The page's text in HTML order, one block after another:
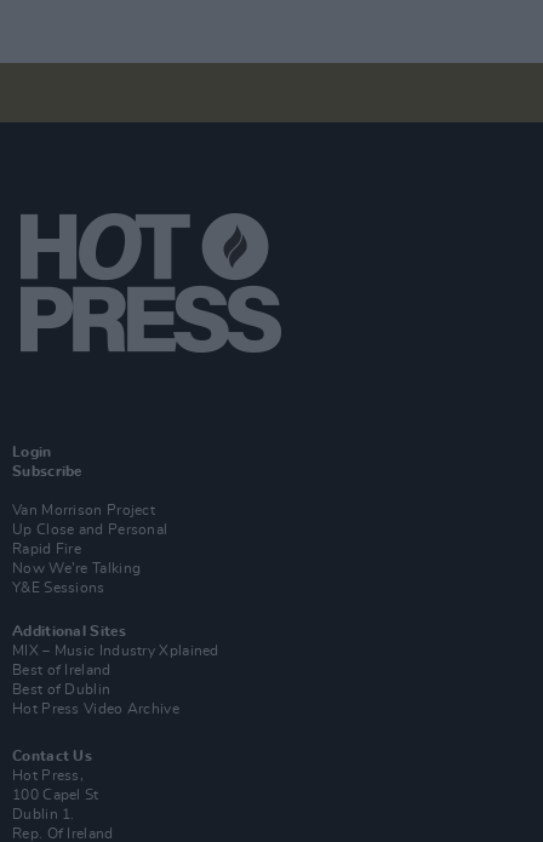
Login
Subscribe
Van Morrison Project
Up Close and Personal
Rapid Fire
Now We’re Talking
Y&E Sessions
Additional Sites
MIX – Music Industry Xplained
Best of Ireland
Best of Dublin
Hot Press Video Archive
Contact Us
Hot Press,
100 Capel St
Dublin 1.
Rep. Of Ireland